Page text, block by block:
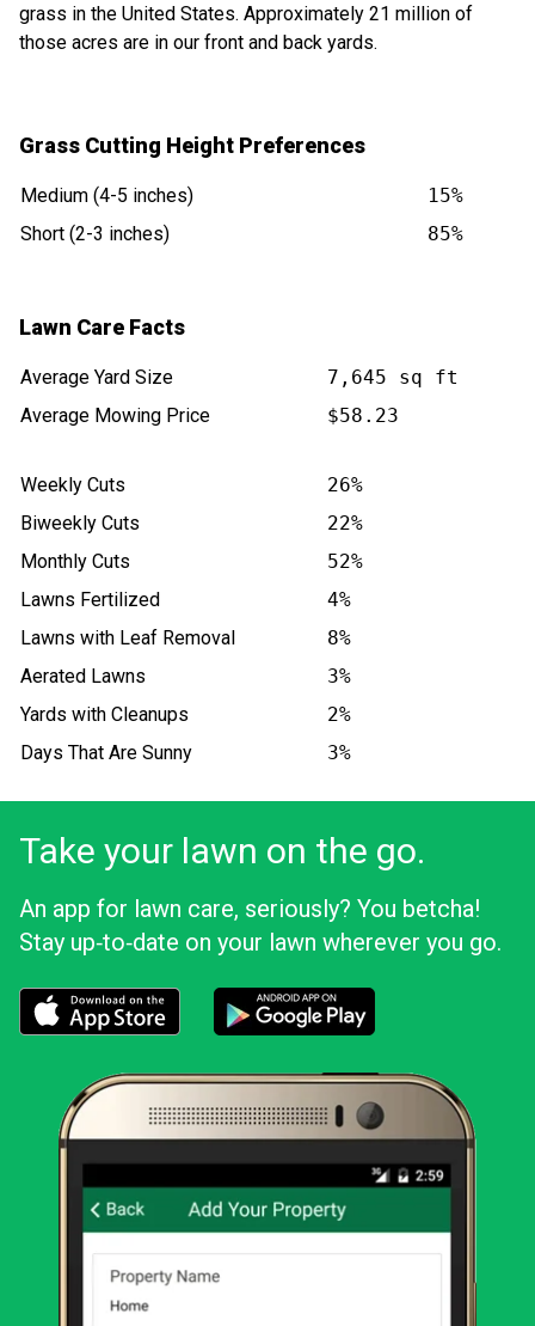
grass in the United States. Approximately 21 million of
those acres are in our front and back yards.
Grass Cutting Height Preferences
Medium (4-5 inches)
15%
Short (2-3 inches)
85%
Lawn Care Facts
Average Yard Size
7,645 sq ft
Average Mowing Price
$58.23
Weekly Cuts
26%
Biweekly Cuts
22%
Monthly Cuts
52%
Lawns Fertilized
4%
Lawns with Leaf Removal
8%
Aerated Lawns
3%
Yards with Cleanups
2%
Days That Are Sunny
3%
Take your lawn on the go.
An app for lawn care, seriously? You betcha!
Stay up‑to‑date on your lawn wherever you go.